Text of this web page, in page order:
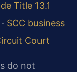
Title 13.1
SCC business
Court
do not